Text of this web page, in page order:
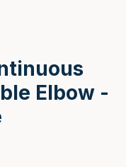
Elbow -